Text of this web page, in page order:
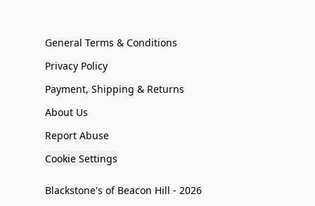
General Terms & Conditions
Privacy Policy
Payment, Shipping & Returns
About Us
Report Abuse
Cookie Settings
Blackstone's of Beacon Hill - 2026